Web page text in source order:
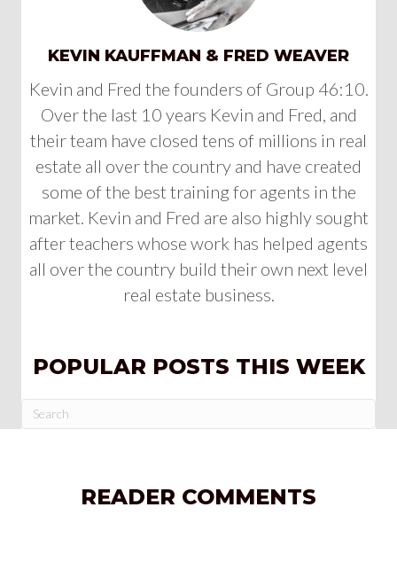
KEVIN KAUFFMAN & FRED WEAVER
Kevin and Fred the founders of Group 46:10.
Over the last 10 years Kevin and Fred, and
their team have closed tens of millions in real
estate all over the country and have created
some of the best training for agents in the
market. Kevin and Fred are also highly sought
after teachers whose work has helped agents
all over the country build their own next level
real estate business.
POPULAR POSTS THIS WEEK
READER COMMENTS